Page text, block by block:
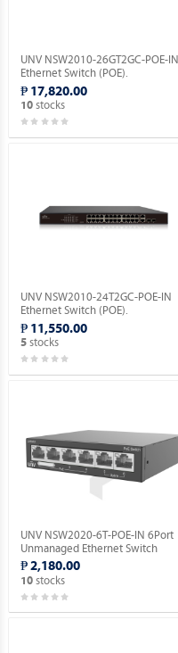
UNV NSW2010-26GT2GC-POE-IN
Ethernet Switch (POE).
₱ 17,820.00
10stocks
UNV NSW2010-24T2GC-POE-IN
Ethernet Switch (POE).
₱ 11,550.00
5stocks
UNV NSW2020-6T-POE-IN 6Port
Unmanaged Ethernet Switch
(POE).
₱ 2,180.00
10stocks